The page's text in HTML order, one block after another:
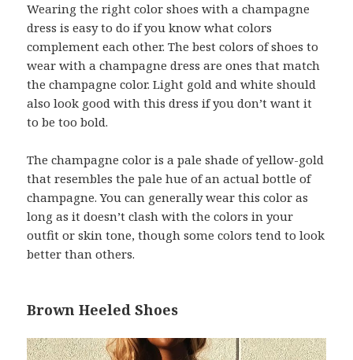
Wearing the right color shoes with a champagne
dress is easy to do if you know what colors
complement each other. The best colors of shoes to
wear with a champagne dress are ones that match
the champagne color. Light gold and white should
also look good with this dress if you don’t want it
to be too bold.
The champagne color is a pale shade of yellow-gold
that resembles the pale hue of an actual bottle of
champagne. You can generally wear this color as
long as it doesn’t clash with the colors in your
outfit or skin tone, though some colors tend to look
better than others.
Brown Heeled Shoes